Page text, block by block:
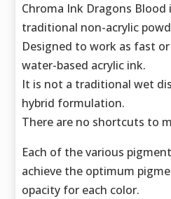
Chroma Ink Dragons
traditional non-acrylic
Designed to work as fast
water-based acrylic ink.
It is not a traditional wet
hybrid formulation.
There are no shortcuts to
Each of the various
achieve the optimum
opacity for each color.